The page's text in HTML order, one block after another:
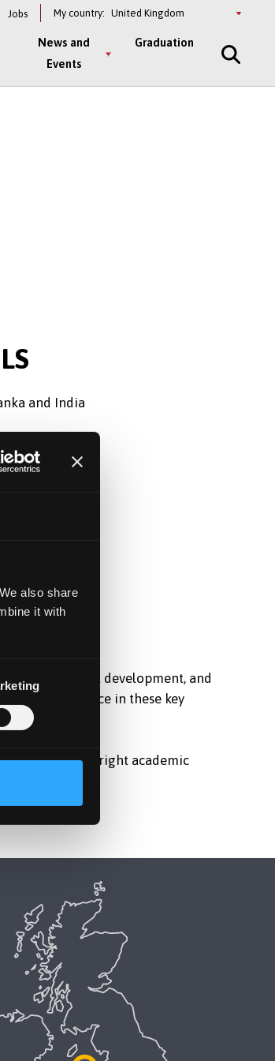
also share
it with
Jobs My country: Select
News and
Events
Graduation
and India
market development, and
presence in these key
them find the right academic